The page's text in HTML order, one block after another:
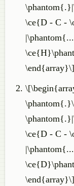
\ce{D - C -
\end{array}\]
\ce{D - C -
\end{array}\]